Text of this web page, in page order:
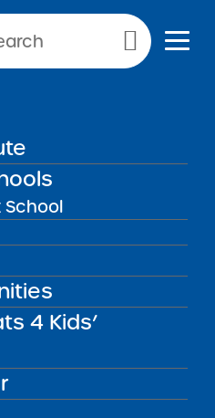
School
4 Kids’
standing commitment
SUNY recognizes the
associated with this
assure that
and individuals
have equitable